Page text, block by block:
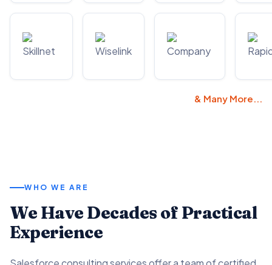
& Many More...
WHO WE ARE
We Have Decades of Practical
Experience